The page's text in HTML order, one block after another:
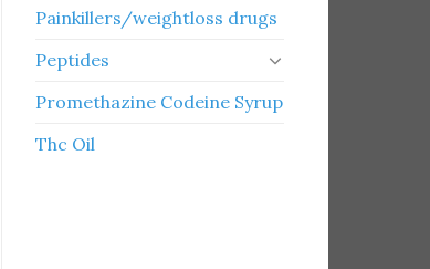
Painkillers/weightloss drugs
Peptides
Promethazine Codeine Syrup
Thc Oil